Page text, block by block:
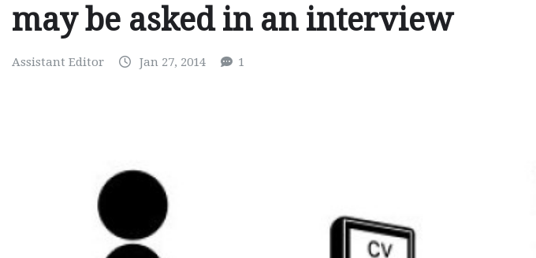
may be asked in an interview
Assistant Editor Jan 27, 2014 1